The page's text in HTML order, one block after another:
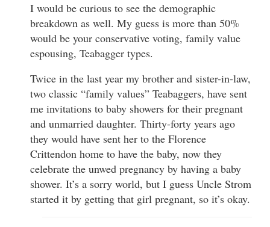
I would be curious to see the demographic
breakdown as well. My guess is more than 50%
would be your conservative voting, family value
espousing, Teabagger types.
Twice in the last year my brother and sister-in-law,
two classic “family values” Teabaggers, have sent
me invitations to baby showers for their pregnant
and unmarried daughter. Thirty-forty years ago
they would have sent her to the Florence
Crittendon home to have the baby, now they
celebrate the unwed pregnancy by having a baby
shower. It’s a sorry world, but I guess Uncle Strom
started it by getting that girl pregnant, so it’s okay.